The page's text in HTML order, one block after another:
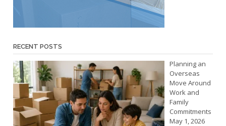
RECENT POSTS
Planning an
Overseas
Move Around
Work and
Family
Commitments
May 1, 2026